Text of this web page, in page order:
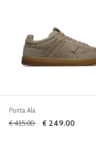
Punta Ala
€ 415.00 € 249.00